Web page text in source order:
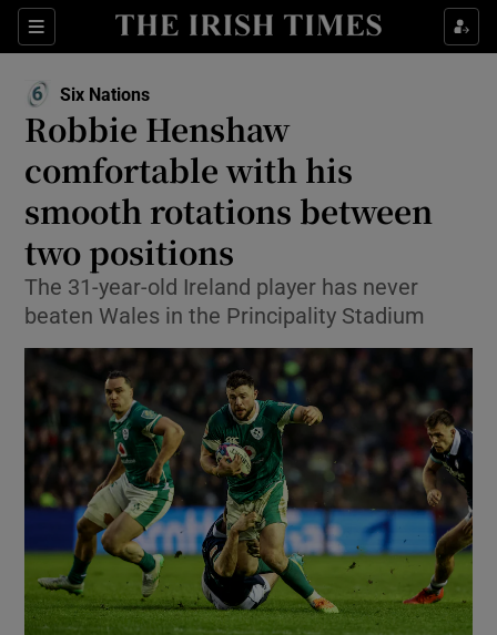
Sections
Show Property sub sections
Show Health sub sections
Show Life & Style sub sections
Show Culture sub sections
Show Environment sub sections
Show Science sub sections
Six Nations
Robbie Henshaw
comfortable with his
smooth rotations between
two positions
The 31-year-old Ireland player has never
beaten Wales in the Principality Stadium